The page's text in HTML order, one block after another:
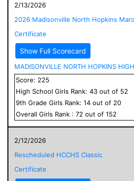
2/13/2026
2026 Madisonville North Hopkins
Certificate
Show Full Scorecard
MADISONVILLE NORTH HOPKINS
Score: 225
High School Girls Rank: 43 out of 52
9th Grade Girls Rank: 14 out of 20
Overall Girls Rank : 72 out of 152
2/12/2026
Rescheduled HCCHS Classic
Certificate